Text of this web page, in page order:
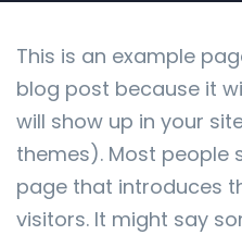
This is an example
blog post because it
will show up in your
themes). Most people
page that introduces
visitors. It might say